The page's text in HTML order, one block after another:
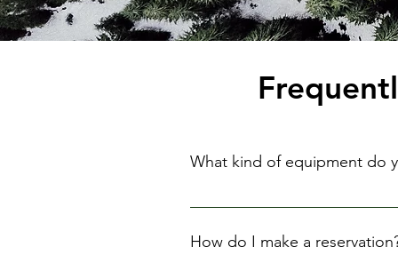
What kind of equipment do
We rent a wide range of
How do I make a